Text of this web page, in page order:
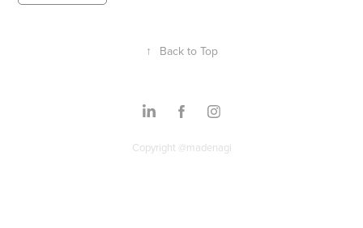
↑ Back to Top
Copyright @madenagi